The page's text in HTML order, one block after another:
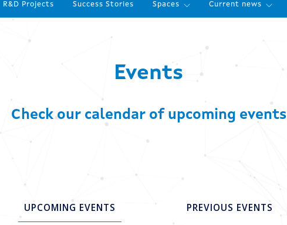
R&D Projects Success Stories Spaces Current news
Events
Check our calendar of upcoming events
UPCOMING EVENTS PREVIOUS EVENTS